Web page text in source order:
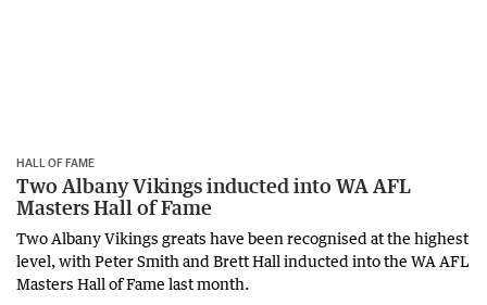
HALL OF FAME
Two Albany Vikings inducted into WA AFL
Masters Hall of Fame
Two Albany Vikings greats have been recognised at the highest
level, with Peter Smith and Brett Hall inducted into the WA AFL
Masters Hall of Fame last month.